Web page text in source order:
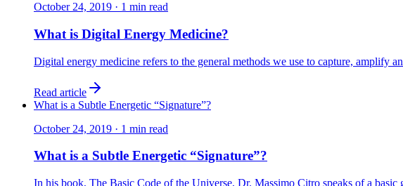
October 24, 2019 · 1 min read
What is Digital Energy Medicine?
Digital energy medicine refers to the general methods we use to capture, amplify
Read article
What is a Subtle Energetic “Signature”?
October 24, 2019 · 1 min read
What is a Subtle Energetic “Signature”?
In his book, The Basic Code of the Universe, Dr. Massimo Citro speaks of a